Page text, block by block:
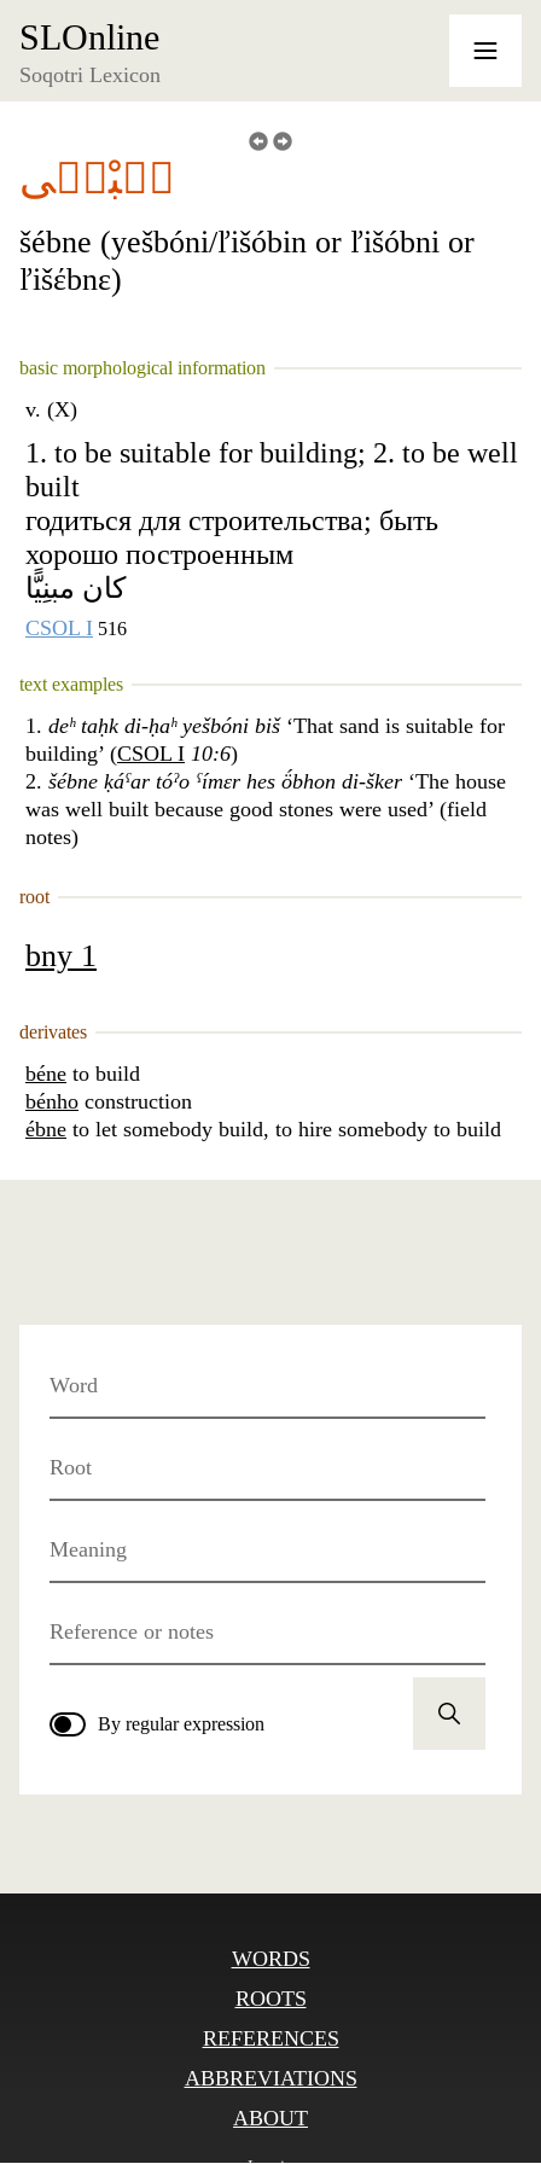
SLOnline
Soqotri Lexicon
شٞبْنٞى
šébne (yešbóni/ľišóbin or ľišóbni or
ľišέbnɛ)
basic morphological information
v. (X)
1. to be suitable for building; 2. to be well
built
годиться для строительства; быть
хорошо построенным
كان مبنِيًّا
CSOL I 516
text examples
1. deʰ taḥk di-ḥaʰ yešbóni biš‘That sand is suitable for
building’ (CSOL I 10:6)
2. šébne ḳáˁar tóˀo ˁímɛr hes ö́bhon di-šker ‘The house
was well built because good stones were used’ (field
notes)
root
bny 1
derivates
béne to build
bénho construction
ébne to let somebody build, to hire somebody to build
Word
Root
Meaning
Reference or notes
By regular expression
WORDS
ROOTS
REFERENCES
ABBREVIATIONS
ABOUT